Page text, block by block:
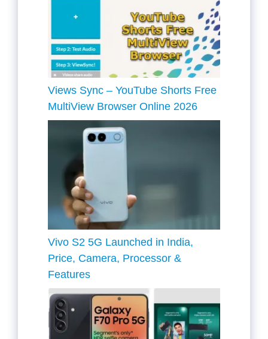
Views Sync – YouTube Shorts Free
MultiView Browser Online 2026
Vivo S2 5G Launched in India,
Price, Camera, Processor &
Features